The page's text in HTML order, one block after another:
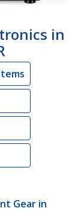
in
Gear in